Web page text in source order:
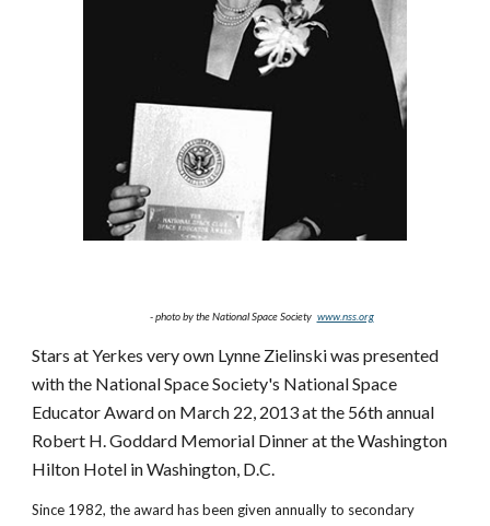
- photo by the National Space Society www.nss.org
Stars at Yerkes very own Lynne Zielinski was presented
with the National Space Society's National Space
Educator Award on March 22, 2013 at the 56th annual
Robert H. Goddard Memorial Dinner at the Washington
Hilton Hotel in Washington, D.C.
Since 1982, the award has been given annually to secondary